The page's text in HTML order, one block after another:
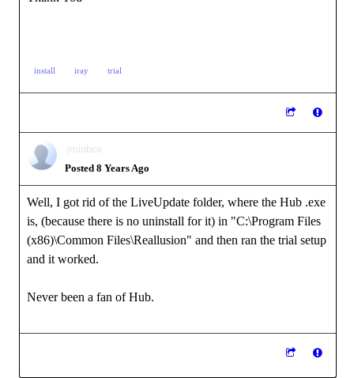
install iray trial
jminbox
Posted 8 Years Ago
Well, I got rid of the LiveUpdate folder, where the Hub .exe
is, (because there is no uninstall for it) in "C:\Program Files
(x86)\Common Files\Reallusion" and then ran the trial setup
and it worked.
Never been a fan of Hub.